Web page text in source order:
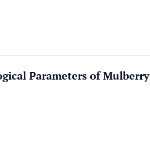
Parameters of Mulberry